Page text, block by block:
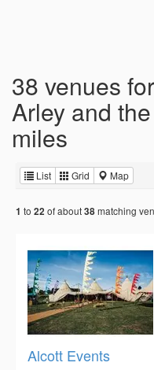
38 venues
Arley and
miles
List Grid Map
1 to 22 of about38matching
Alcott Events